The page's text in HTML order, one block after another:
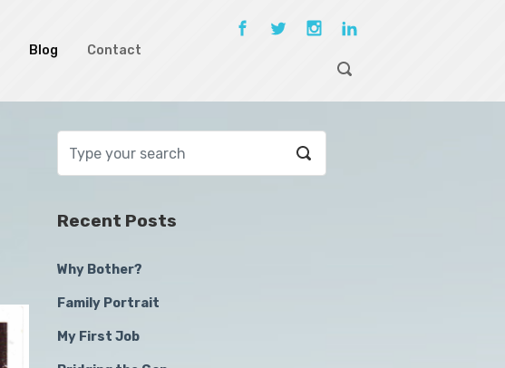
Blog Contact
Recent Posts
Why Bother?
Family Portrait
My First Job